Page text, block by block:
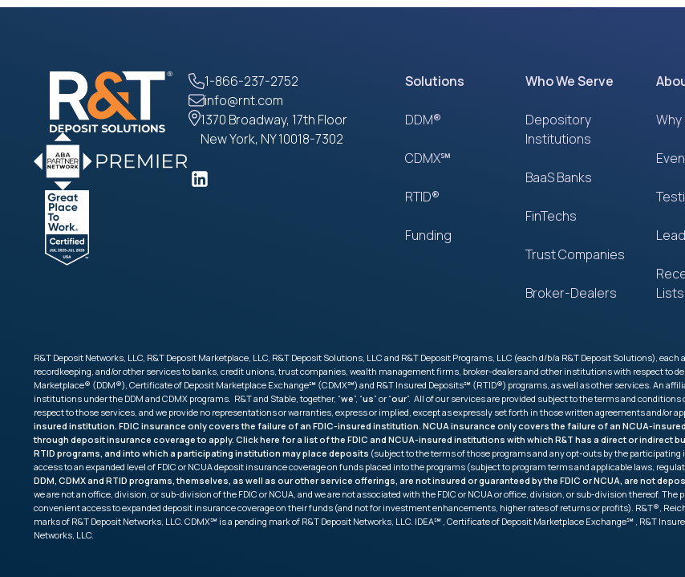
1-866-237-2752
info@rnt.com
1370 Broadway, 17th Floor
New York, NY 10018-7302
Solutions
DDM®
CDMX℠
RTID®
Funding
Who We Serve
Depository
Institutions
BaaS Banks
FinTechs
Trust Companies
Broker-Dealers
Why
Lists
R&T Deposit Networks, LLC, R&T Deposit Marketplace, LLC, R&T Deposit Solutions, LLC and R&T Deposit Programs, LLC (each d/b/a R&T Deposit Solutions),
recordkeeping, and/or other services to banks, credit unions, trust companies, wealth management firms, broker-dealers and other institutions with respect to
Marketplace® (DDM®), Certificate of Deposit Marketplace Exchange℠ (CDMX℠) and R&T Insured Deposits℠ (RTID®) programs, as well as other services. An
institutions under the DDM and CDMX programs. R&T and Stable, together, “we”, “us” or “our”. All of our services are provided subject to the terms and
respect to those services, and we provide no representations or warranties, express or implied, except as expressly set forth in those written agreements and/or
insured institution. FDIC insurance only covers the failure of an FDIC-insured institution. NCUA insurance only covers the failure of an NCUA-
through deposit insurance coverage to apply. Clickhere for a list of the FDIC and NCUA-insured institutions with which R&T has a direct or indirect
RTID programs, and into which a participating institution may place deposits (subject to the terms of those programs and any opt-outs by the
access to an expanded level of FDIC or NCUA deposit insurance coverage on funds placed into the programs (subject to program terms and applicable laws,
DDM, CDMX and RTID programs, themselves, as well as our other service offerings, are not insured or guaranteed by the FDIC or NCUA, are not
we are not an office, division, or sub-division of the FDIC or NCUA, and we are not associated with the FDIC or NCUA or office, division, or sub-division thereof.
convenient access to expanded deposit insurance coverage on their funds (and not for investment enhancements, higher rates of returns or profits). R&T®,
marks of R&T Deposit Networks, LLC. CDMX℠ is a pending mark of R&T Deposit Networks, LLC. IDEA℠ , Certificate of Deposit Marketplace Exchange℠ , R&T
Networks, LLC.